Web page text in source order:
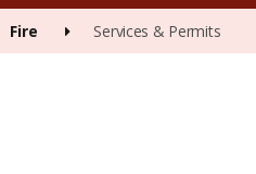
Fire Services & Permits